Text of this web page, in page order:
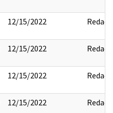
12/15/2022 Redact
12/15/2022 Redact
12/15/2022 Redact
12/15/2022 Redact